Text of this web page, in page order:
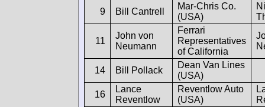
9
Bill Cantrell
Mar-Chris Co.
(USA)
11
John von
Neumann
Ferrari
Representatives
of California
14 Bill Pollack
Dean Van Lines
(USA)
16
Lance
Reventlow
Reventlow Auto
(USA)